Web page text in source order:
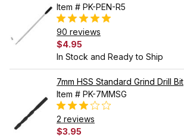
Item # PK-PEN-R5
90 reviews
$4.95
In Stock and Ready to Ship
7mm HSS Standard Grind Drill Bit
Item # PK-7MMSG
2 reviews
$3.95